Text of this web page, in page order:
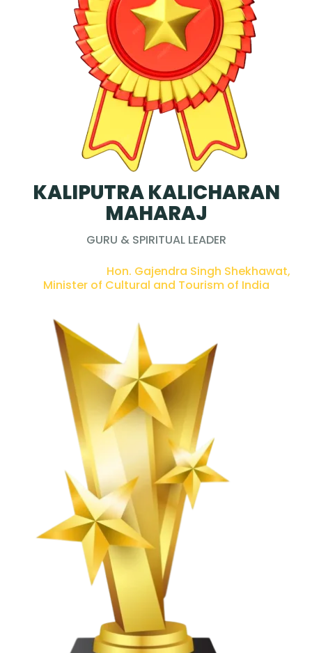
KALIPUTRA KALICHARAN
MAHARAJ
GURU & SPIRITUAL LEADER
Hon. Gajendra Singh Shekhawat,
Minister of Cultural and Tourism of India